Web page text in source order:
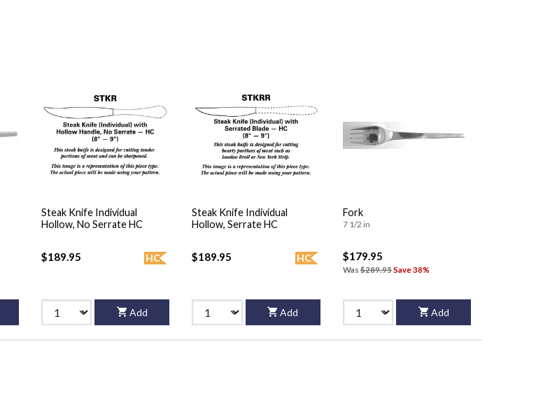
Steak Knife Individual
Hollow, No Serrate HC
HC
$189.95
Add
Steak Knife Individual
Hollow, Serrate HC
HC
$189.95
Add
Fork
7 1/2 in
$179.95
Was$289.95Save 38%
Add